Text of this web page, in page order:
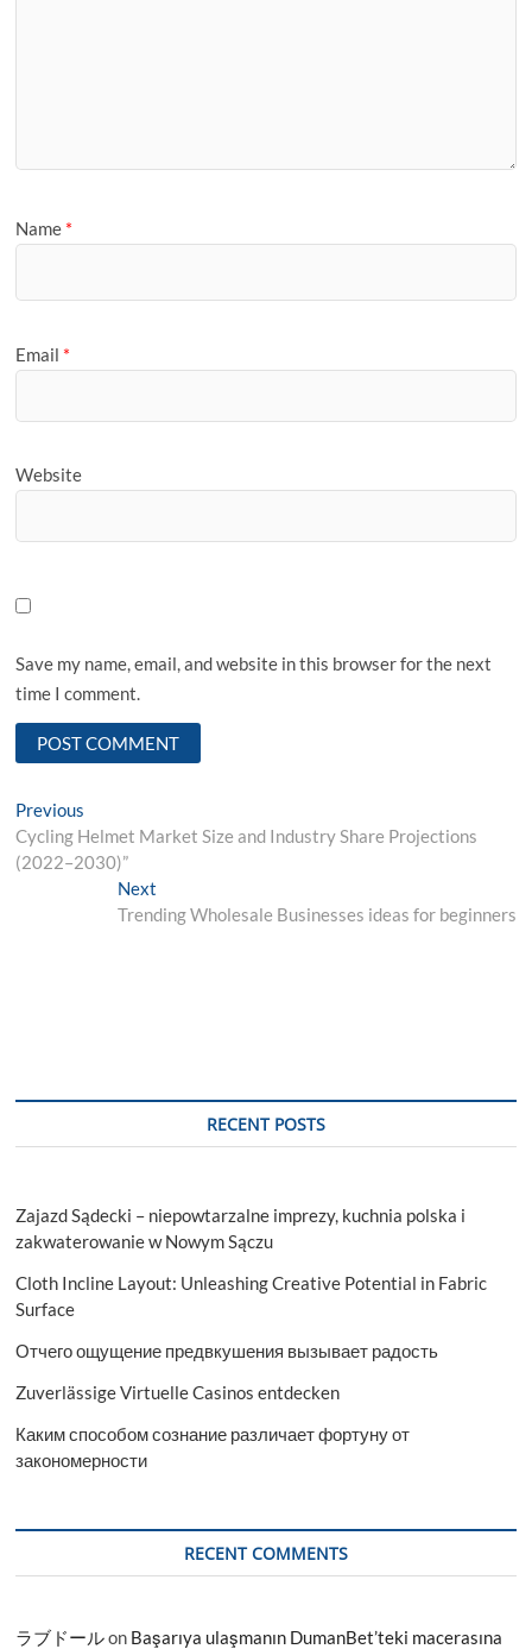
Name *
Email *
Website
Save my name, email, and website in this browser for the next
time I comment.
Post
navigation
Previous
post:
Cycling Helmet Market Size and Industry Share Projections
(2022–2030)”
NextNext
post:
Trending Wholesale Businesses ideas for beginners
RECENT POSTS
Zajazd Sądecki – niepowtarzalne imprezy, kuchnia polska i
zakwaterowanie w Nowym Sączu
Cloth Incline Layout: Unleashing Creative Potential in Fabric
Surface
Отчего ощущение предвкушения вызывает радость
Zuverlässige Virtuelle Casinos entdecken
Каким способом сознание различает фортуну от
закономерности
RECENT COMMENTS
ラブドールon Başarıya ulaşmanın DumanBet’teki macerasına